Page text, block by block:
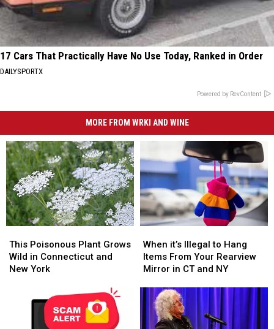
17 Cars That Practically Have No Use Today, Ranked in Order
DAILYSPORTX
Powered by RevContent
MORE FROM WRKI AND WINE
Poisonous
Plant
Grows
Connecticut
This Poisonous Plant Grows
Wild in Connecticut and
New York
Poisonous
Plant
Grows
Connecticut
it’s
Illegal
to
Items
From
Your
When it’s Illegal to Hang
Items From Your Rearview
Mirror in CT and NY
it’s
Illegal
to
Items
From
Your